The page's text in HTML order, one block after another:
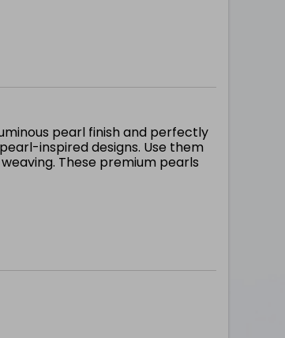
pearl finish and perfectly
inspired designs. Use them
These premium pearls